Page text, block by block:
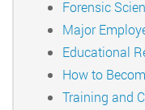
Forensic
Major
Educational
How to
Training and